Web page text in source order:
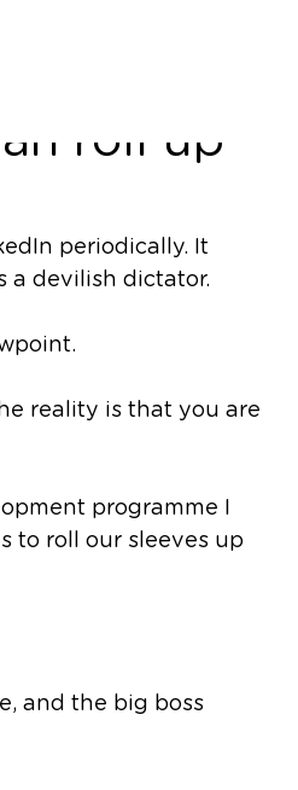
roll up
periodically. It
a devilish dictator.
reality is that you are
programme I
to roll our sleeves up
and the big boss